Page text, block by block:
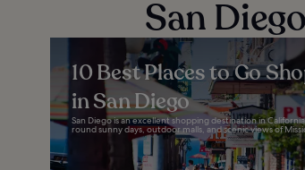
San Diego
10 Best Places to Go
in San Diego
San Diego is an excellent shopping destination in
round sunny days, outdoor malls, and scenic views of